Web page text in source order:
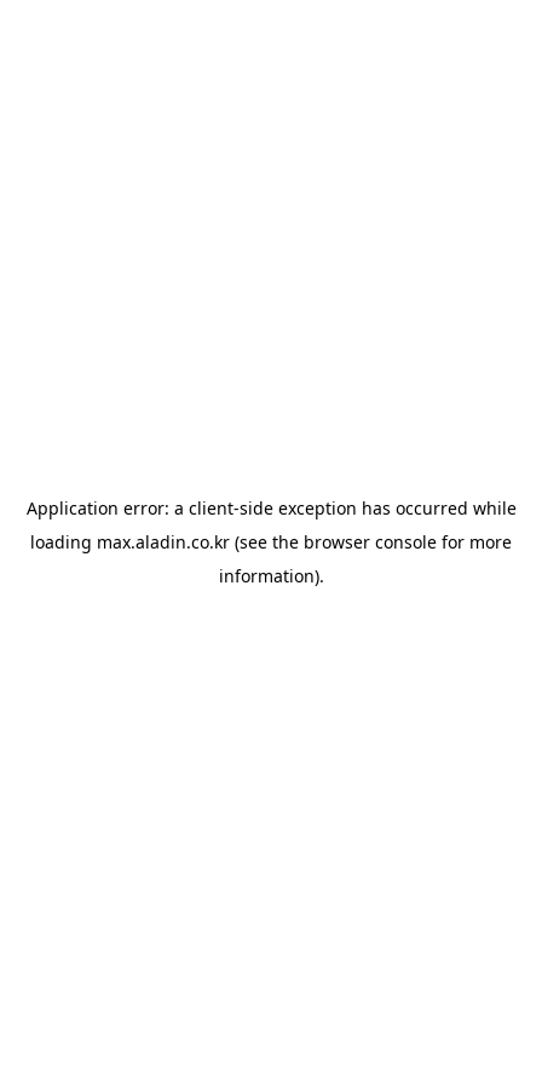
Application error: a client-side exception has occurred while
loading max.aladin.co.kr (see the browser console for more
information).